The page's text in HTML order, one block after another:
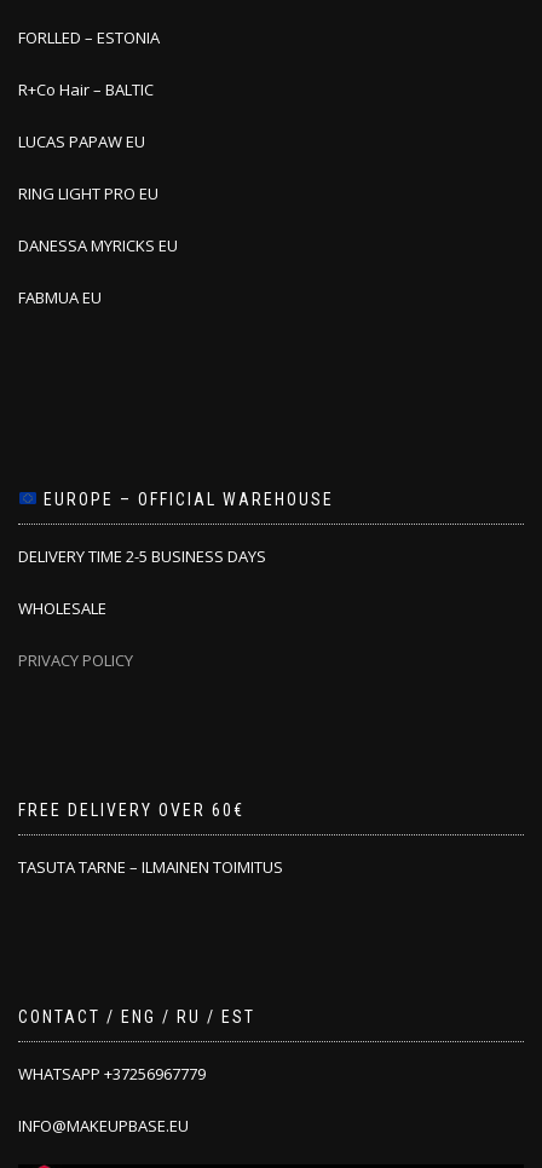
FORLLED – ESTONIA
R+Co Hair – BALTIC
LUCAS PAPAW EU
RING LIGHT PRO EU
DANESSA MYRICKS EU
FABMUA EU
EUROPE – OFFICIAL WAREHOUSE
DELIVERY TIME 2-5 BUSINESS DAYS
WHOLESALE
PRIVACY POLICY
FREE DELIVERY OVER 60€
TASUTA TARNE – ILMAINEN TOIMITUS
CONTACT / ENG / RU / EST
WHATSAPP +37256967779
INFO@MAKEUPBASE.EU